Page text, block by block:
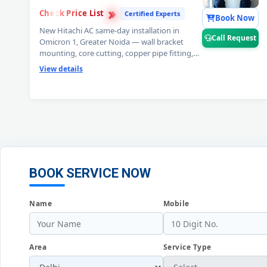
Check Price List ›› Certified Experts
New Hitachi AC same-day installation in
Omicron 1, Greater Noida — wall bracket
mounting, core cutting, copper pipe fitting,
vacuum testing and full trial run. Split and
window Hitachi AC installation by certified
View details
Book Now
Call Request
BOOK SERVICE NOW
Name Mobile
Area Service Type